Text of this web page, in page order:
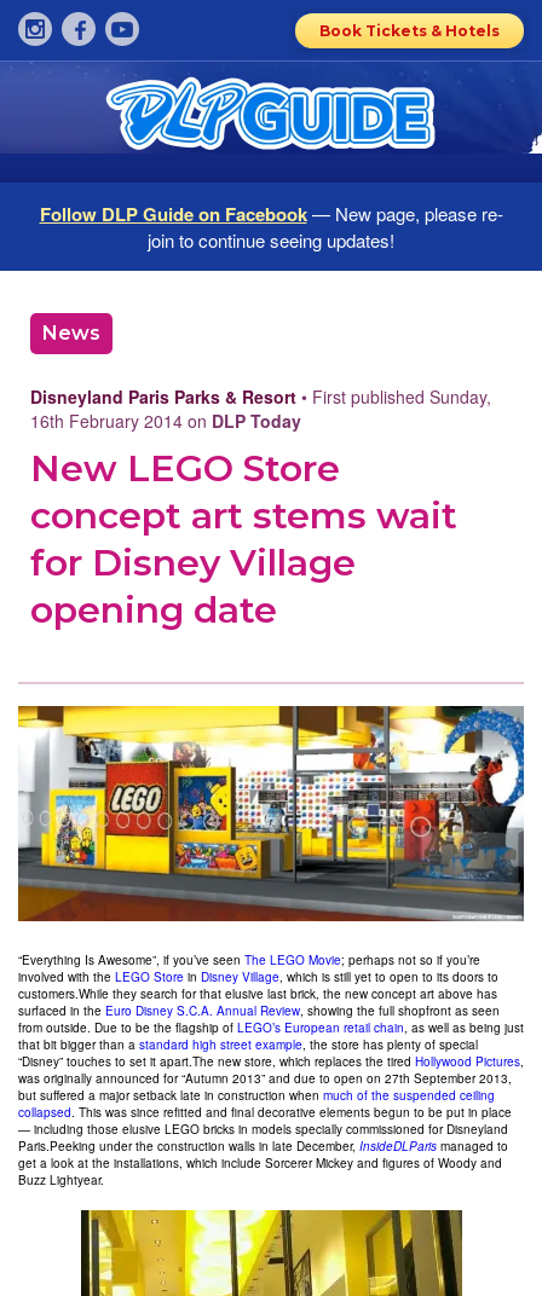
Book Tickets & Hotels
Follow DLP Guide on Facebook— New page, please re-
join to continue seeing updates!
News
Disneyland Paris Parks & Resort • First published Sunday,
16th February 2014 on DLP Today
New LEGO Store
concept art stems wait
for Disney Village
opening date
“Everything Is Awesome”, if you’ve seen The LEGO Movie; perhaps not so if you’re
involved with the LEGO Store in Disney Village, which is still yet to open to its doors to
customers.While they search for that elusive last brick, the new concept art above has
surfaced in the Euro Disney S.C.A. Annual Review, showing the full shopfront as seen
from outside. Due to be the flagship of LEGO’s European retail chain, as well as being just
that bit bigger than a standard high street example, the store has plenty of special
“Disney” touches to set it apart.The new store, which replaces the tired Hollywood Pictures,
was originally announced for “Autumn 2013” and due to open on 27th September 2013,
but suffered a major setback late in construction when much of the suspended ceiling
collapsed. This was since refitted and final decorative elements begun to be put in place
— including those elusive LEGO bricks in models specially commissioned for Disneyland
Paris.Peeking under the construction walls in late December, InsideDLParis managed to
get a look at the installations, which include Sorcerer Mickey and figures of Woody and
Buzz Lightyear.